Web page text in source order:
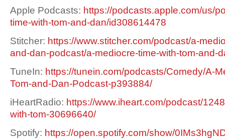
Apple Podcasts: https://podcasts.apple.com/us/
time-with-tom-and-dan/id308614478
Stitcher: https://www.stitcher.com/podcast/a-
and-dan-podcast/a-mediocre-time-with-tom-and-
TuneIn: https://tunein.com/podcasts/Comedy/A-
Tom-and-Dan-Podcast-p393884/
iHeartRadio: https://www.iheart.com/podcast/
with-tom-30696640/
Spotify: https://open.spotify.com/show/